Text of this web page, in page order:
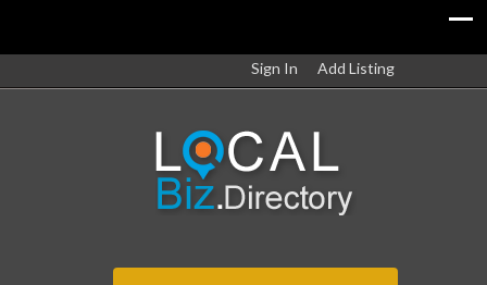
Sign In Add Listing